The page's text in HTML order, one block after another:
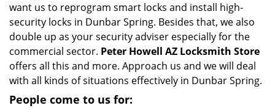
want us to reprogram smart locks and install high-
security locks in Dunbar Spring. Besides that, we also
double up as your security adviser especially for the
commercial sector. Peter Howell AZ Locksmith Store
offers all this and more. Approach us and we will deal
with all kinds of situations effectively in Dunbar Spring.
People come to us for: